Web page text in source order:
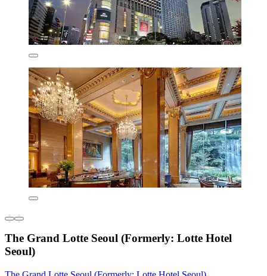
The Grand Lotte Seoul (Formerly: Lotte Hotel
Seoul)